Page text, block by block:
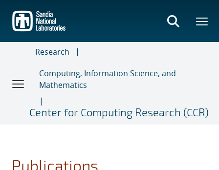
main
content
Research
Computing, Information Science, and
Mathematics
Center for Computing Research (CCR)
Publications